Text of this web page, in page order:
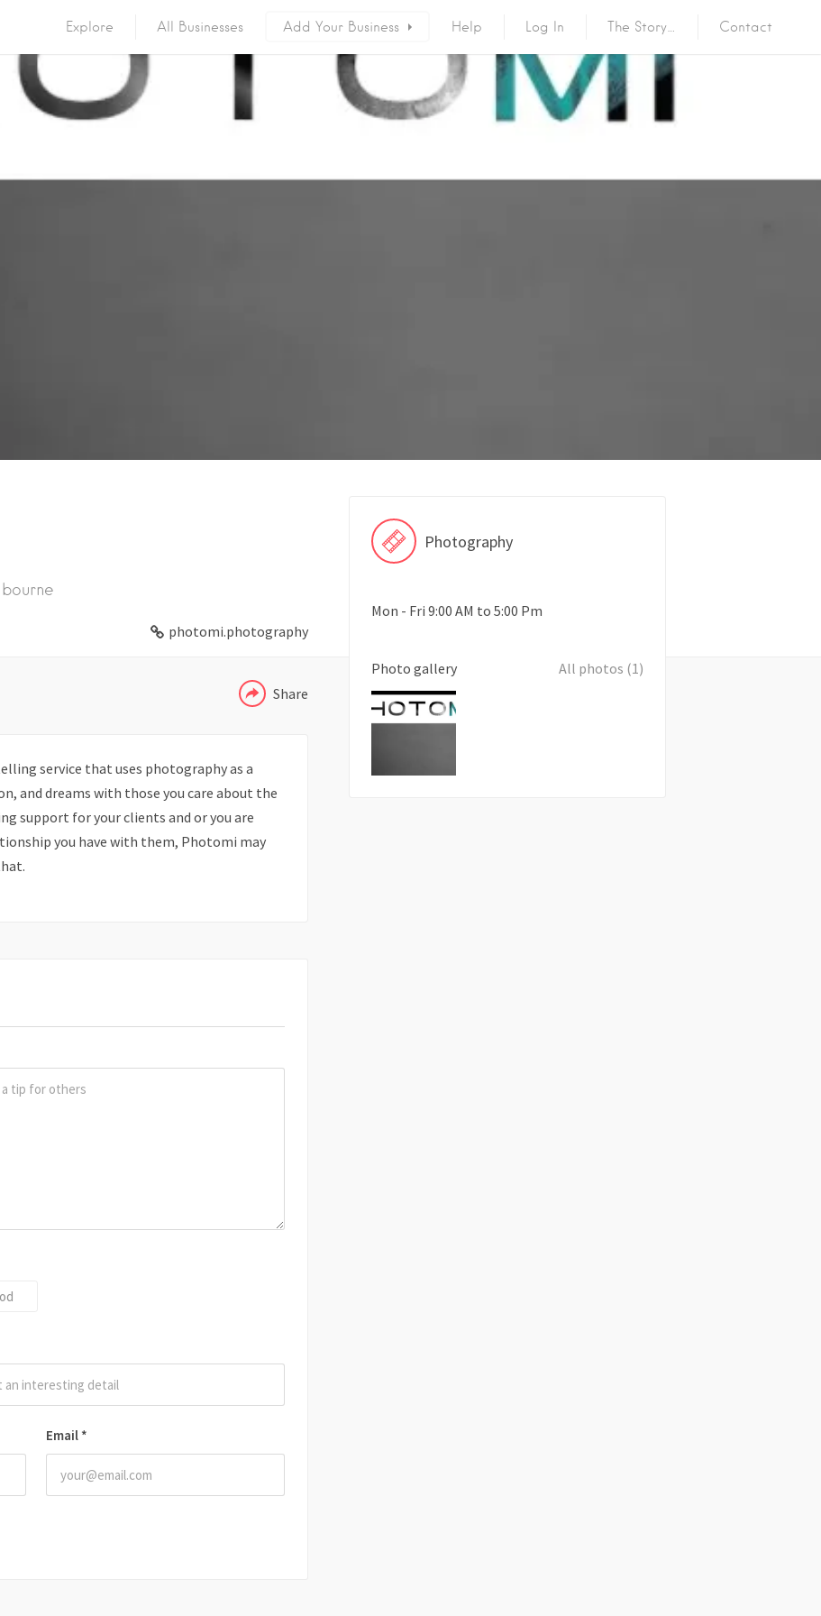
Explore All Businesses Add Your Business Help Log In The Story… Contact
photomi.photography
Share
TELEGRAM
service that uses photography as a
and dreams with those you care about the
support for your clients and or you are
you have with them, Photomi may
Email *
Photography
Mon - Fri 9:00 AM to 5:00 Pm
Photo gallery All photos (1)